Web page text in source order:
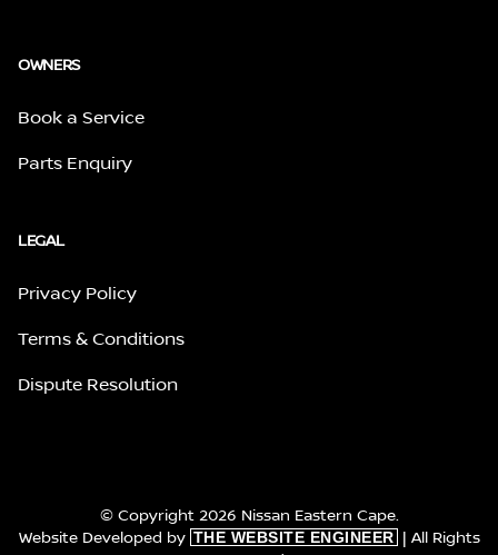
OWNERS
Book a Service
Parts Enquiry
LEGAL
Privacy Policy
Terms & Conditions
Dispute Resolution
© Copyright 2026 Nissan Eastern Cape.
Website Developed by THE WEBSITE ENGINEER | All Rights